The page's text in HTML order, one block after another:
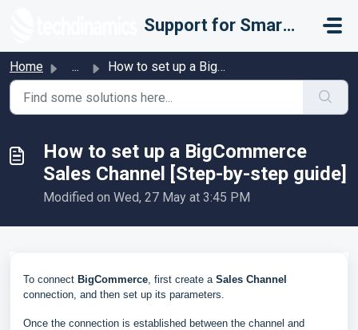
Support for Smarter Fulfillment
Home ... How to set up a BigCommerce Sales Channel [Step-by-step g...
How to set up a BigCommerce
Sales Channel [Step-by-step guide]
Modified on Wed, 27 May at 3:45 PM
To connect BigCommerce, first create a Sales Channel
connection, and then set up its parameters.
Once the connection is established between the channel and